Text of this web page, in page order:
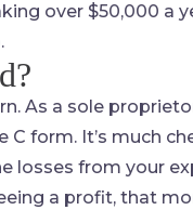
over $50,000 a
As a sole
C form. It’s much
losses from your
a profit, that